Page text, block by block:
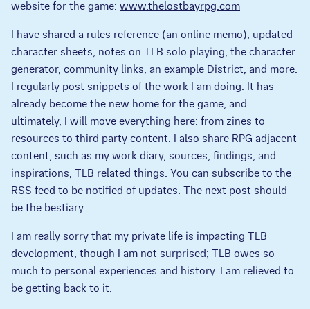
website for the game: www.thelostbayrpg.com
I have shared a rules reference (an online memo), updated
character sheets, notes on TLB solo playing, the character
generator, community links, an example District, and more.
I regularly post snippets of the work I am doing. It has
already become the new home for the game, and
ultimately, I will move everything here: from zines to
resources to third party content. I also share RPG adjacent
content, such as my work diary, sources, findings, and
inspirations, TLB related things. You can subscribe to the
RSS feed to be notified of updates. The next post should
be the bestiary.
I am really sorry that my private life is impacting TLB
development, though I am not surprised; TLB owes so
much to personal experiences and history. I am relieved to
be getting back to it.